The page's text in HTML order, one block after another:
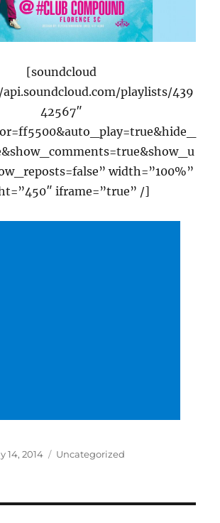
[soundcloud
playlists/439
42567″
width=”100%”
iframe=”true” /]
14, 2014 Categories
Uncategorized